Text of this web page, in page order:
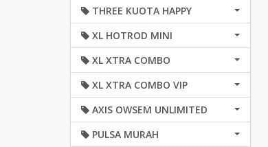
THREE KUOTA HAPPY
XL HOTROD MINI
XL XTRA COMBO
XL XTRA COMBO VIP
AXIS OWSEM UNLIMITED
PULSA MURAH